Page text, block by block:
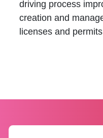
driving process
creation and
licenses and